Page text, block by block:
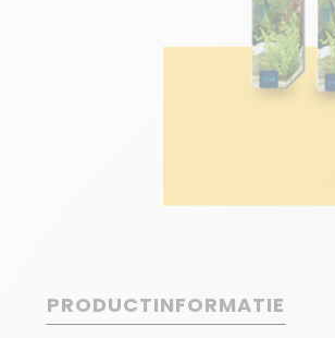
PRODUCTINFORMATIE